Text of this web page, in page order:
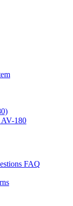
180
FAQ